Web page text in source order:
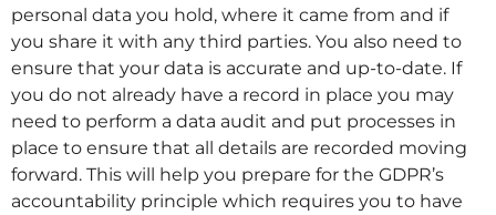
personal data you hold, where it came from and if
you share it with any third parties. You also need to
ensure that your data is accurate and up-to-date. If
you do not already have a record in place you may
need to perform a data audit and put processes in
place to ensure that all details are recorded moving
forward. This will help you prepare for the GDPR’s
accountability principle which requires you to have